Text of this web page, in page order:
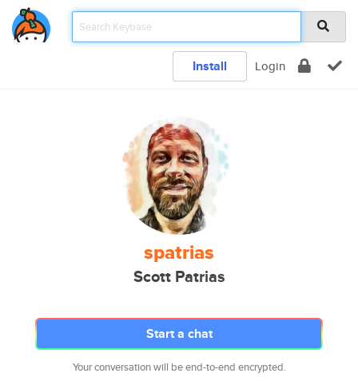
Install Login
spatrias
Scott Patrias
Start a chat
Your conversation will be end-to-end encrypted.